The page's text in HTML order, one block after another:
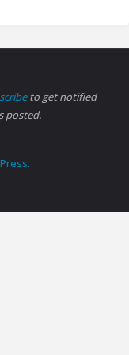
to get notified
posted.